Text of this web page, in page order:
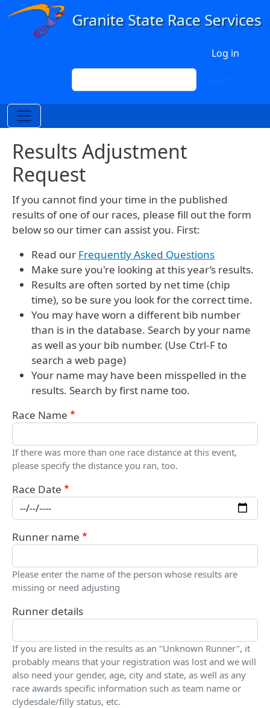
Skip to main content
Log in
Search
Results Adjustment
Request
If you cannot find your time in the published
results of one of our races, please fill out the form
below so our timer can assist you. First:
Read our Frequently Asked Questions
Make sure you're looking at this year’s results.
Results are often sorted by net time (chip
time), so be sure you look for the correct time.
You may have worn a different bib number
than is in the database. Search by your name
as well as your bib number. (Use Ctrl-F to
search a web page)
Your name may have been misspelled in the
results. Search by first name too.
Race Name
If there was more than one race distance at this event,
please specify the distance you ran, too.
Race Date
Runner name
Please enter the name of the person whose results are
missing or need adjusting
Runner details
If you are listed in the results as an "Unknown Runner", it
probably means that your registration was lost and we will
also need your gender, age, city and state, as well as any
race awards specific information such as team name or
clydesdale/filly status, etc.